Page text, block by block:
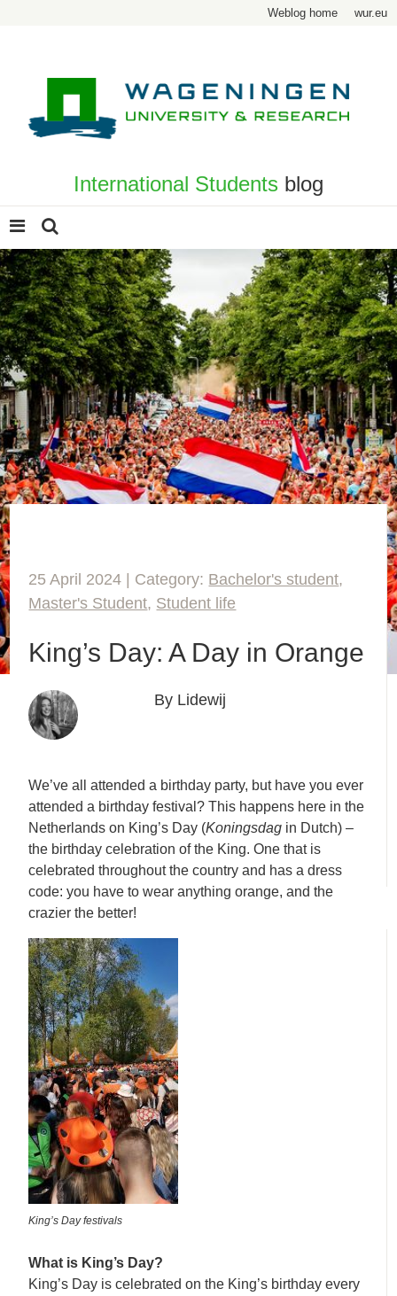
Weblog home wur.eu
International Students blog
25 April 2024 | Category: Bachelor's student,
Master's Student, Student life
King’s Day: A Day in Orange
By Lidewij
We’ve all attended a birthday party, but have you ever
attended a birthday festival? This happens here in the
Netherlands on King’s Day (Koningsdag in Dutch) –
the birthday celebration of the King. One that is
celebrated throughout the country and has a dress
code: you have to wear anything orange, and the
crazier the better!
King’s Day festivals
What is King’s Day?
King’s Day is celebrated on the King’s birthday every